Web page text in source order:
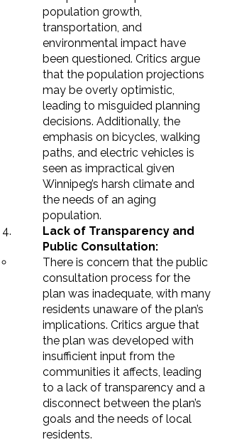
population growth,
transportation, and
environmental impact have
been questioned. Critics argue
that the population projections
may be overly optimistic,
leading to misguided planning
decisions. Additionally, the
emphasis on bicycles, walking
paths, and electric vehicles is
seen as impractical given
Winnipeg’s harsh climate and
the needs of an aging
population.
Lack of Transparency and
Public Consultation:
There is concern that the public
consultation process for the
plan was inadequate, with many
residents unaware of the plan’s
implications. Critics argue that
the plan was developed with
insufficient input from the
communities it affects, leading
to a lack of transparency and a
disconnect between the plan’s
goals and the needs of local
residents.